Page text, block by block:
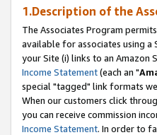
1.Description of the
The Associates Program
available for associates using a
your Site (i) links to an Amazon
Income Statement(each an "
special "tagged" link formats
When our customers click
you can receive commission
Income Statement. In order to